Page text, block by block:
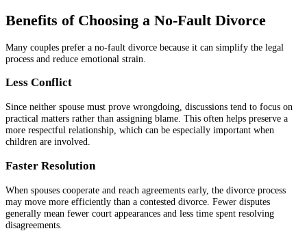
Benefits of Choosing a No-Fault Divorce
Many couples prefer a no-fault divorce because it can simplify the legal
process and reduce emotional strain.
Less Conflict
Since neither spouse must prove wrongdoing, discussions tend to focus on
practical matters rather than assigning blame. This often helps preserve a
more respectful relationship, which can be especially important when
children are involved.
Faster Resolution
When spouses cooperate and reach agreements early, the divorce process
may move more efficiently than a contested divorce. Fewer disputes
generally mean fewer court appearances and less time spent resolving
disagreements.